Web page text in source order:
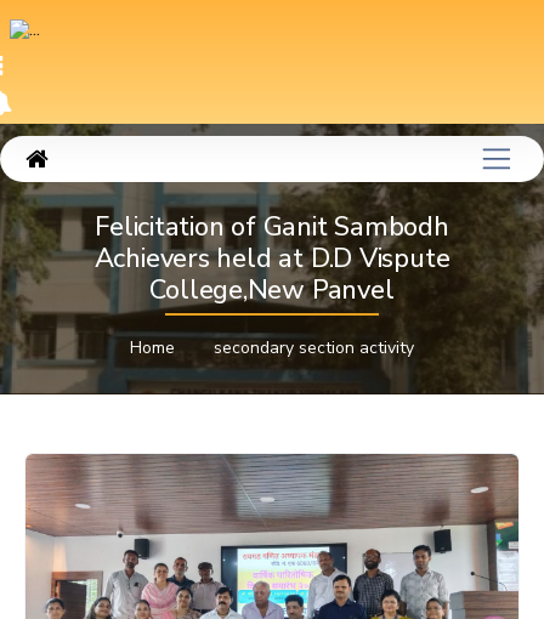
Felicitation of Ganit Sambodh
Achievers held at D.D Vispute
College,New Panvel
Home secondary section activity